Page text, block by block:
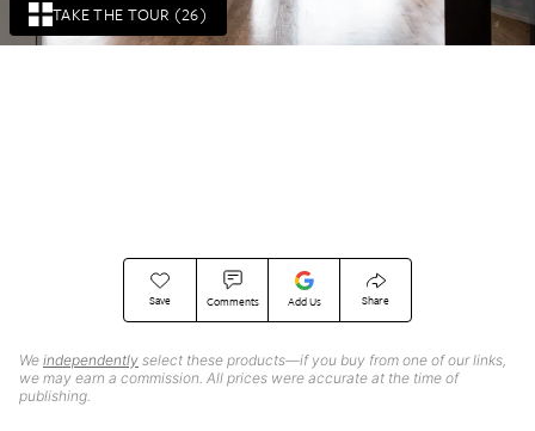
TAKE THE TOUR (26)
Save Comments Add Us Share
We independently select these products—if you buy from one of our links,
we may earn a commission. All prices were accurate at the time of
publishing.